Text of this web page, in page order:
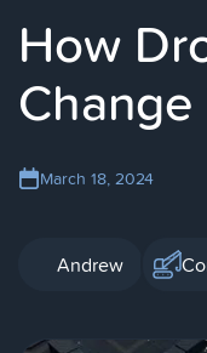
How
March 18, 2024
Andrew